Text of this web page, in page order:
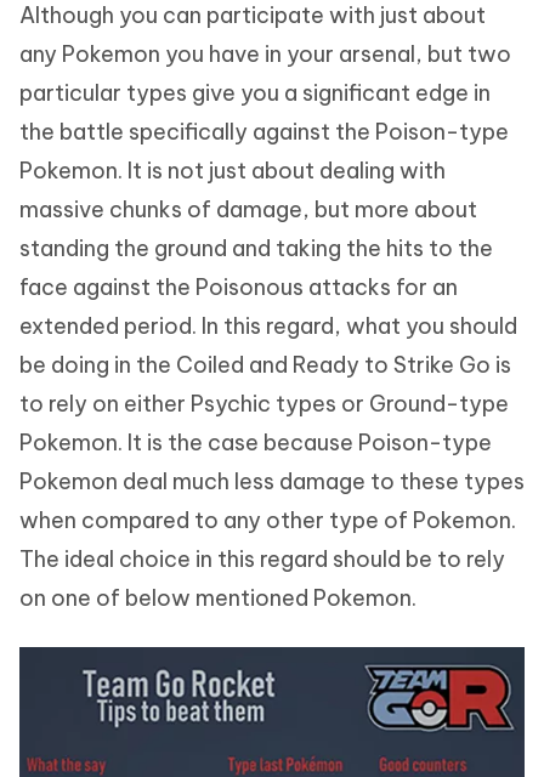
Although you can participate with just about
any Pokemon you have in your arsenal, but two
particular types give you a significant edge in
the battle specifically against the Poison-type
Pokemon. It is not just about dealing with
massive chunks of damage, but more about
standing the ground and taking the hits to the
face against the Poisonous attacks for an
extended period. In this regard, what you should
be doing in the Coiled and Ready to Strike Go is
to rely on either Psychic types or Ground-type
Pokemon. It is the case because Poison-type
Pokemon deal much less damage to these types
when compared to any other type of Pokemon.
The ideal choice in this regard should be to rely
on one of below mentioned Pokemon.